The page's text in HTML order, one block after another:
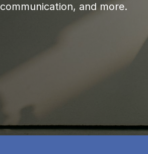
communication, and more.